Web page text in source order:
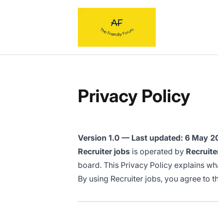
Privacy Policy
Version 1.0 — Last updated: 6 May
Recruiter jobs is operated by
board. This Privacy Policy explains
By using Recruiter jobs, you agree to